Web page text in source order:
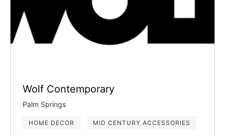
Wolf Contemporary
Palm Springs
HOME DECOR MID CENTURY ACCESSORIES